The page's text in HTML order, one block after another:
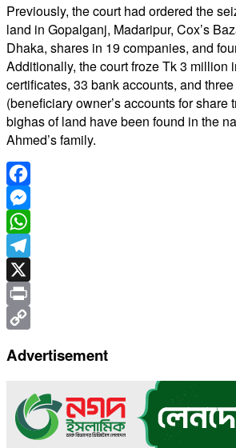
Previously, the court had ordered the
land in Gopalganj, Madaripur, Cox’s
Dhaka, shares in 19 companies, and
Additionally, the court froze Tk 3 million
certificates, 33 bank accounts, and
(beneficiary owner’s accounts for share
bighas of land have been found in the
Ahmed’s family.
Facebook
Messenger
WhatsApp
Telegram
X
Print
Link
Advertisement